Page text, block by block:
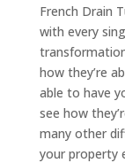
French Drain
with every
how they’re
able to have
see how
many other
your property